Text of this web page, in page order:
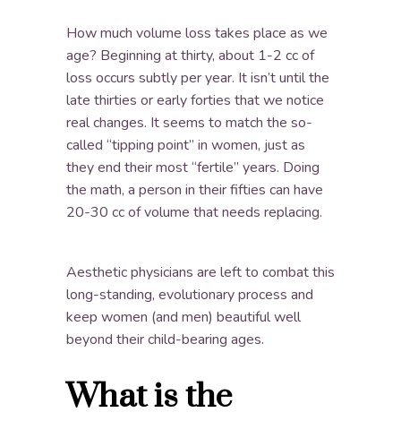
How much volume loss takes place as we
age? Beginning at thirty, about 1-2 cc of
loss occurs subtly per year. It isn’t until the
late thirties or early forties that we notice
real changes. It seems to match the so-
called “tipping point” in women, just as
they end their most “fertile” years. Doing
the math, a person in their fifties can have
20-30 cc of volume that needs replacing.
Aesthetic physicians are left to combat this
long-standing, evolutionary process and
keep women (and men) beautiful well
beyond their child-bearing ages.
What is the